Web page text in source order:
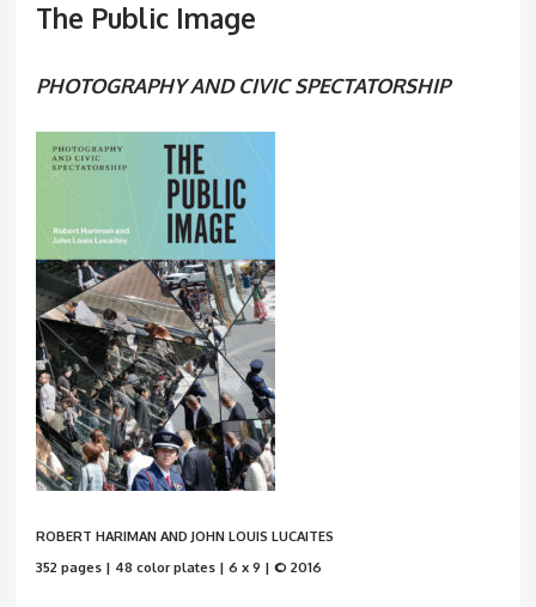
The Public Image
PHOTOGRAPHY AND CIVIC SPECTATORSHIP
ROBERT HARIMAN AND JOHN LOUIS LUCAITES
352 pages | 48 color plates | 6 x 9 | © 2016